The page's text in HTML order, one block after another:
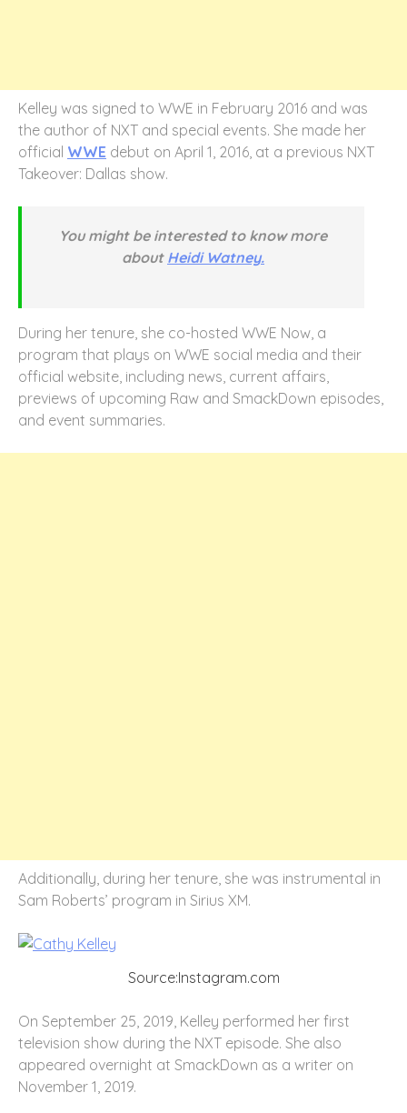
Kelley was signed to WWE in February 2016 and was
the author of NXT and special events. She made her
official WWE debut on April 1, 2016, at a previous NXT
Takeover: Dallas show.
You might be interested to know more
about Heidi Watney.
During her tenure, she co-hosted WWE Now, a
program that plays on WWE social media and their
official website, including news, current affairs,
previews of upcoming Raw and SmackDown episodes,
and event summaries.
Additionally, during her tenure, she was instrumental in
Sam Roberts’ program in Sirius XM.
Source:Instagram.com
On September 25, 2019, Kelley performed her first
television show during the NXT episode. She also
appeared overnight at SmackDown as a writer on
November 1, 2019.